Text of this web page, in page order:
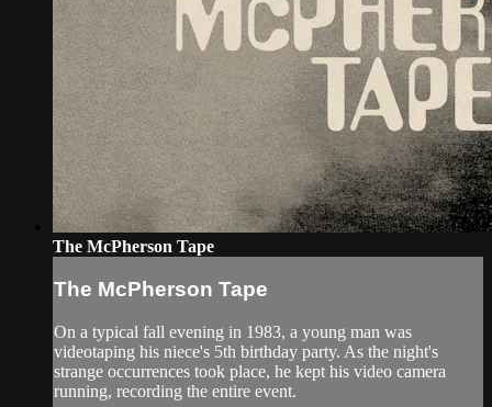
The McPherson Tape
The McPherson Tape
On a typical fall evening in 1983, a young man was
videotaping his niece's 5th birthday party. As the night's
strange occurrences took place, he kept his video camera
running, recording the entire event.